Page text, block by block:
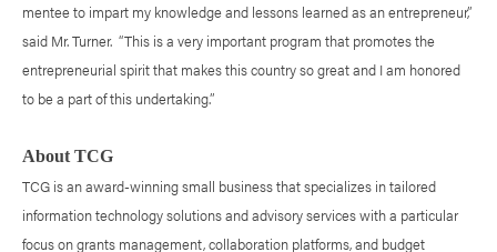
mentee to impart my knowledge and lessons learned as an entrepreneur,”
said Mr. Turner. “This is a very important program that promotes the
entrepreneurial spirit that makes this country so great and I am honored
to be a part of this undertaking.”
About TCG
TCG is an award-winning small business that specializes in tailored
information technology solutions and advisory services with a particular
focus on grants management, collaboration platforms, and budget